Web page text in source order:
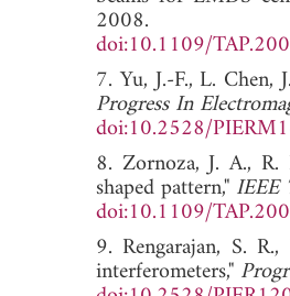
2008.
doi:10.1109/
7. Yu, J.-F., L. Chen,
Progress In
doi:10.2528/
8. Zornoza, J. A.,
shaped pattern," IEEE
doi:10.1109/
9. Rengarajan, S.
interferometers,"